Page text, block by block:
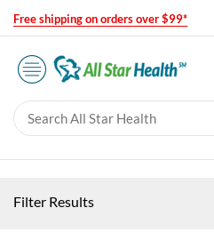
Free shipping on orders over $99*
Filter Results